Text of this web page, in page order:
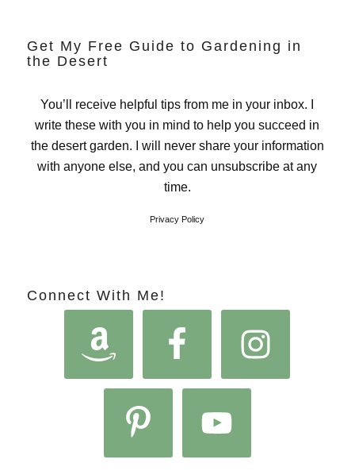
Get My Free Guide to Gardening in
the Desert
You’ll receive helpful tips from me in your inbox. I
write these with you in mind to help you succeed in
the desert garden. I will never share your information
with anyone else, and you can unsubscribe at any
time.
Privacy Policy
Connect With Me!